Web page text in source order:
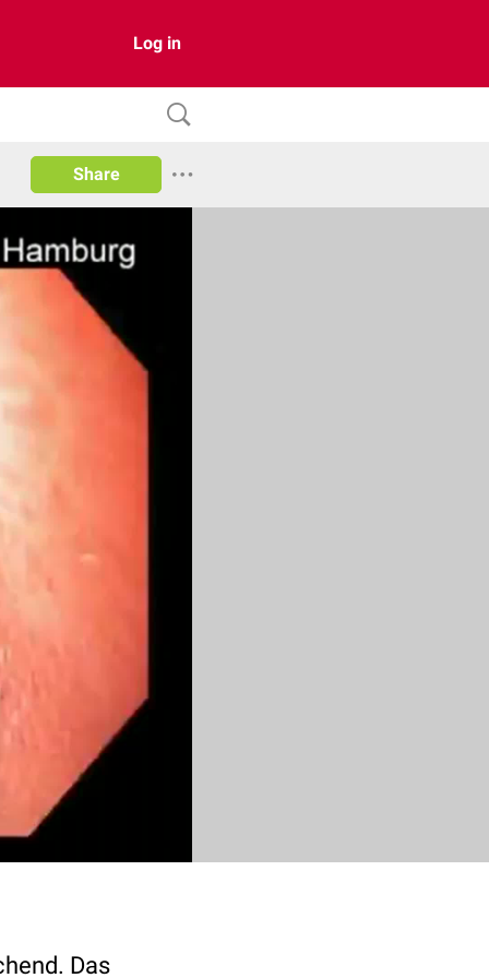
Log in
Share
Das